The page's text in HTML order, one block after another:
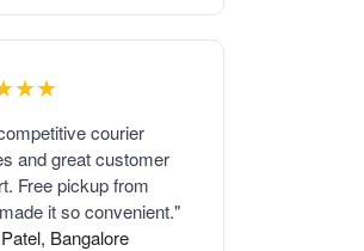
courier
and great customer
Free pickup from
it so convenient."
Bangalore